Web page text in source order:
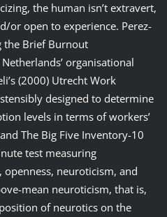
the human isn’t extravert,
or open to experience. Perez-
Brief Burnout
organisational
(2000) Utrecht Work
designed to determine
levels in terms of workers’
The Big Five Inventory-10
test measuring
openness, neuroticism, and
mean neuroticism, that is,
of neurotics on the